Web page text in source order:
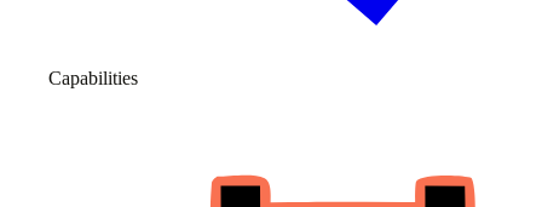
Capabilities